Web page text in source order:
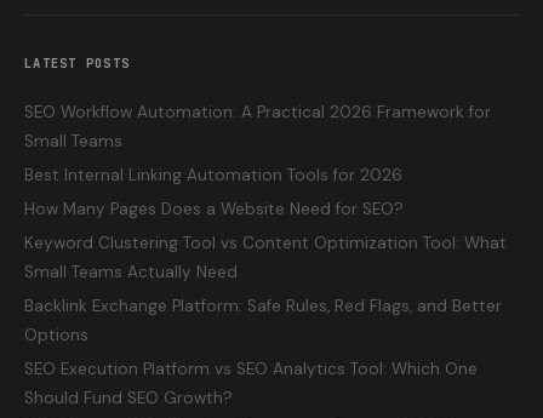
LATEST POSTS
SEO Workflow Automation: A Practical 2026 Framework for
Small Teams
Best Internal Linking Automation Tools for 2026
How Many Pages Does a Website Need for SEO?
Keyword Clustering Tool vs Content Optimization Tool: What
Small Teams Actually Need
Backlink Exchange Platform: Safe Rules, Red Flags, and Better
Options
SEO Execution Platform vs SEO Analytics Tool: Which One
Should Fund SEO Growth?